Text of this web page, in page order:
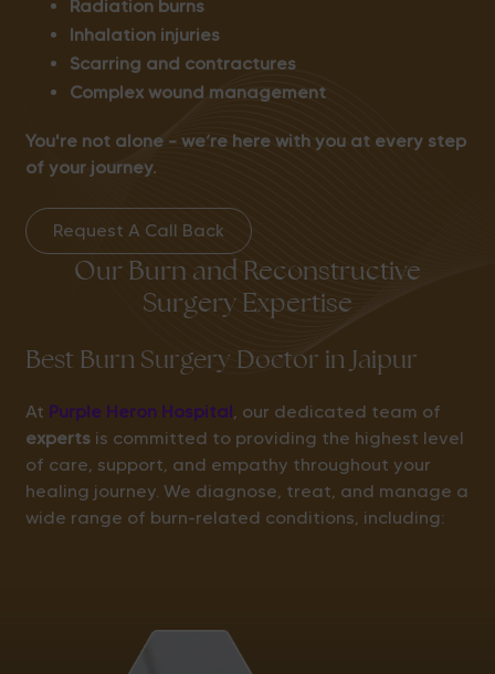
Our Burn and Reconstructive
Surgery Expertise
Best Burn Surgery Doctor in Jaipur
At Purple Heron Hospital, our dedicated team of
experts is committed to providing the highest level
of care, support, and empathy throughout your
healing journey. We diagnose, treat, and manage a
wide range of burn-related conditions, including:
Radiation burns
Inhalation injuries
Scarring and contractures
Complex wound management
You're not alone – we’re here with you at every step
of your journey.
Request A Call Back